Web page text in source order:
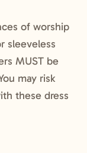
of worship
sleeveless
MUST be
may risk
these dress